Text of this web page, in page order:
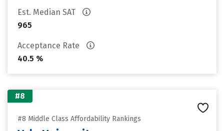
Est. Median SAT
965
Acceptance Rate
40.5 %
#8
#8 Middle Class Affordability Rankings